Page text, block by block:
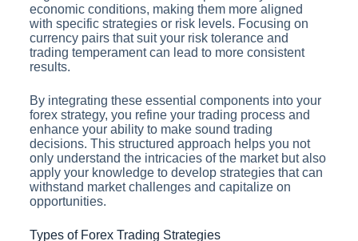
economic conditions, making them more aligned
with specific strategies or risk levels. Focusing on
currency pairs that suit your risk tolerance and
trading temperament can lead to more consistent
results.
By integrating these essential components into your
forex strategy, you refine your trading process and
enhance your ability to make sound trading
decisions. This structured approach helps you not
only understand the intricacies of the market but also
apply your knowledge to develop strategies that can
withstand market challenges and capitalize on
opportunities.
Types of Forex Trading Strategies